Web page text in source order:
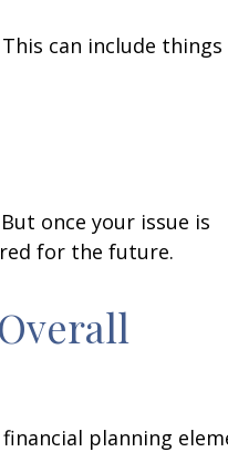
can include things
once your issue is
for the future.
planning